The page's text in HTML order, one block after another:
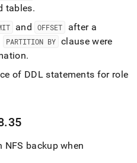
tables.
and OFFSET
after a
PARTITION BY clause were
.
of DDL statements for role
.35
NFS backup when